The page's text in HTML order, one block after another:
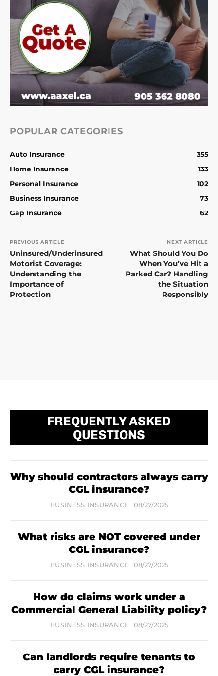
POPULAR CATEGORIES
Auto Insurance
355
Home Insurance
133
Personal Insurance
102
Business Insurance
73
Gap Insurance
62
PREVIOUS ARTICLE
Uninsured/Underinsured
Motorist Coverage:
Understanding the
Importance of
Protection
NEXT ARTICLE
What Should You Do
When You’ve Hit a
Parked Car? Handling
the Situation
Responsibly
FREQUENTLY ASKED
QUESTIONS
Why should contractors always carry
CGL insurance?
BUSINESS INSURANCE 08/27/2025
What risks are NOT covered under
CGL insurance?
BUSINESS INSURANCE 08/27/2025
How do claims work under a
Commercial General Liability policy?
BUSINESS INSURANCE 08/27/2025
Can landlords require tenants to
carry CGL insurance?